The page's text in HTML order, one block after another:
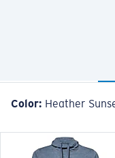
Color: Heather